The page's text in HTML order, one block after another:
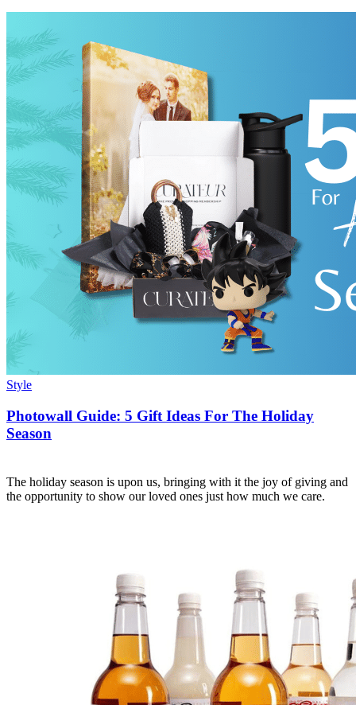
Style
Photowall Guide: 5 Gift Ideas For The Holiday
Season
The holiday season is upon us, bringing with it the joy of giving and
the opportunity to show our loved ones just how much we care.